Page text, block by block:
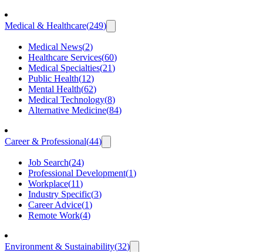
Medical & Healthcare(249)
Medical News(2)
Healthcare Services(60)
Medical Specialties(21)
Public Health(12)
Mental Health(62)
Medical Technology(8)
Alternative Medicine(84)
Career & Professional(44)
Job Search(24)
Professional Development(1)
Workplace(11)
Industry Specific(3)
Career Advice(1)
Remote Work(4)
Environment & Sustainability(32)